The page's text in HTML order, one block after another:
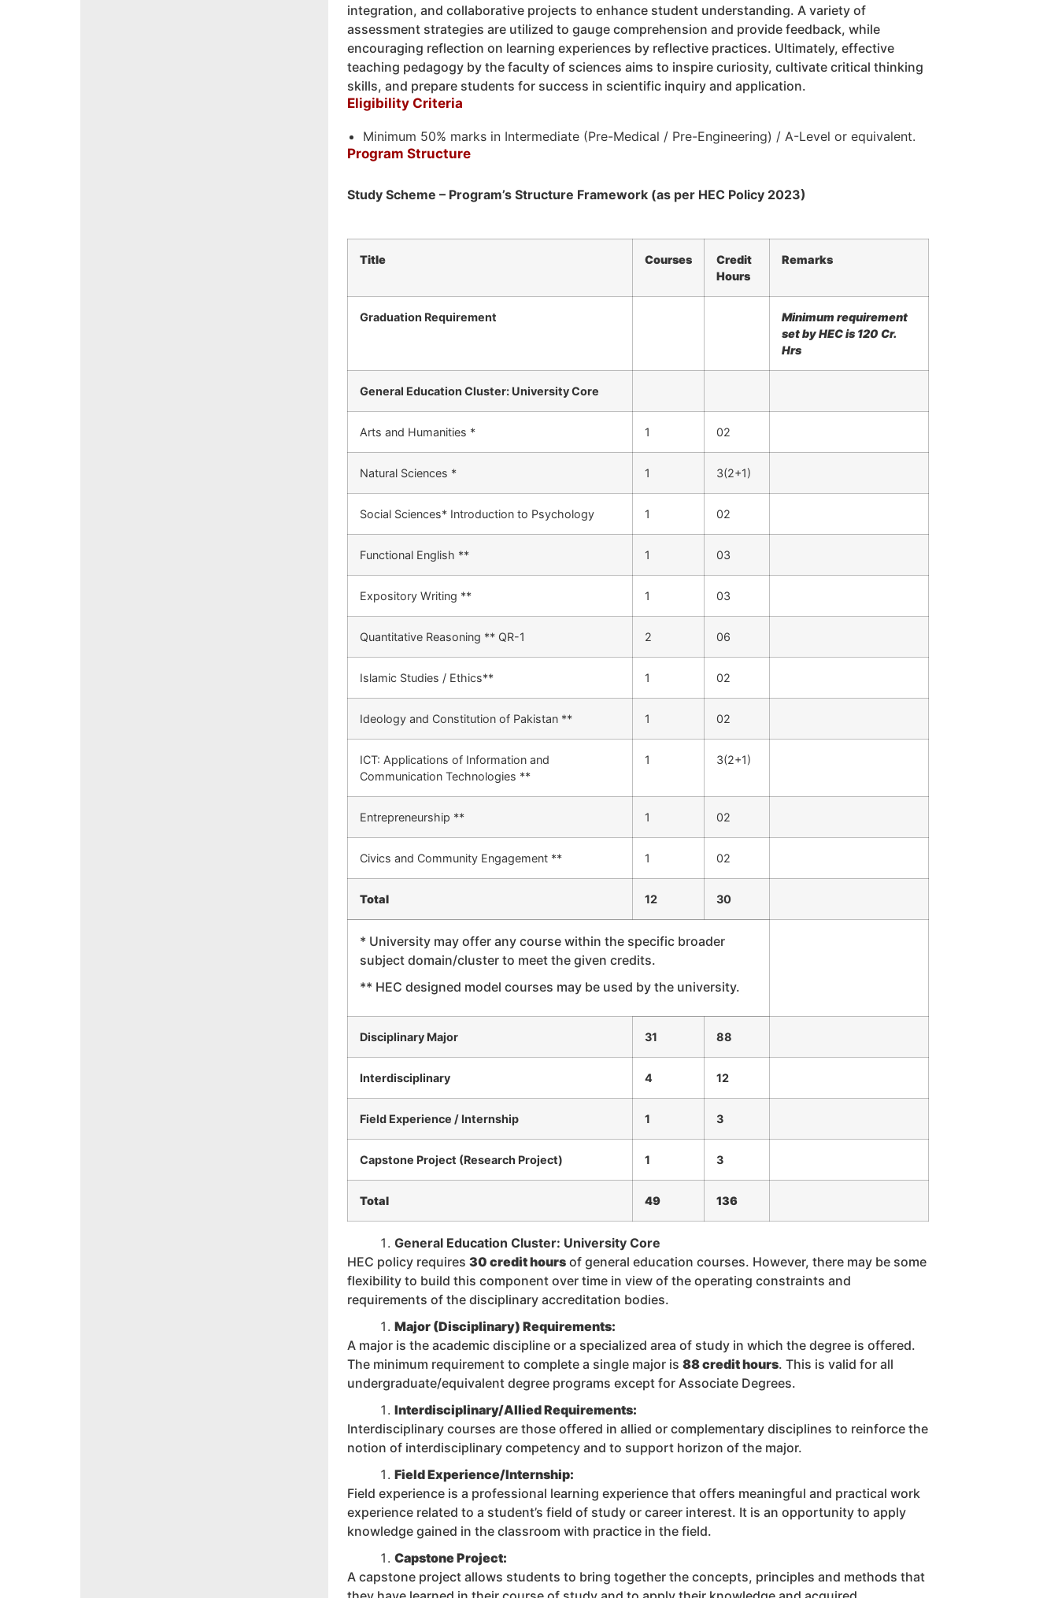
integration, and collaborative projects to enhance student understanding. A variety of
assessment strategies are utilized to gauge comprehension and provide feedback, while
encouraging reflection on learning experiences by reflective practices. Ultimately, effective
teaching pedagogy by the faculty of sciences aims to inspire curiosity, cultivate critical thinking
skills, and prepare students for success in scientific inquiry and application.
Eligibility Criteria
Minimum 50% marks in Intermediate (Pre-Medical / Pre-Engineering) / A-Level or equivalent.
Program Structure
Study Scheme – Program’s Structure Framework (as per HEC Policy 2023)
Title Courses
Credit
Hours
Remarks
Graduation Requirement
Minimum requirement
set by HEC is 120 Cr.
Hrs
General Education Cluster: University Core
Arts and Humanities * 1 02
Natural Sciences * 1 3(2+1)
Social Sciences* Introduction to Psychology 1 02
Functional English ** 1 03
Expository Writing ** 1 03
Quantitative Reasoning ** QR-1 2 06
Islamic Studies / Ethics** 1 02
Ideology and Constitution of Pakistan ** 1 02
ICT: Applications of Information and
Communication Technologies **
1 3(2+1)
Entrepreneurship ** 1 02
Civics and Community Engagement ** 1 02
Total 12 30
* University may offer any course within the specific broader
subject domain/cluster to meet the given credits.
** HEC designed model courses may be used by the university.
Disciplinary Major 31 88
Interdisciplinary 4 12
Field Experience / Internship 1 3
Capstone Project (Research Project) 1 3
Total 49 136
General Education Cluster: University Core
HEC policy requires30 credit hours of general education courses. However, there may be some
flexibility to build this component over time in view of the operating constraints and
requirements of the disciplinary accreditation bodies.
Major (Disciplinary) Requirements:
A major is the academic discipline or a specialized area of study in which the degree is offered.
The minimum requirement to complete a single major is88 credit hours. This is valid for all
undergraduate/equivalent degree programs except for Associate Degrees.
Interdisciplinary/Allied Requirements:
Interdisciplinary courses are those offered in allied or complementary disciplines to reinforce the
notion of interdisciplinary competency and to support horizon of the major.
Field Experience/Internship:
Field experience is a professional learning experience that offers meaningful and practical work
experience related to a student’s field of study or career interest. It is an opportunity to apply
knowledge gained in the classroom with practice in the field.
Capstone Project:
A capstone project allows students to bring together the concepts, principles and methods that